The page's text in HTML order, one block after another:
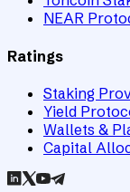
NEAR
Ratings
Staking
Yield
Wallets &
Capital